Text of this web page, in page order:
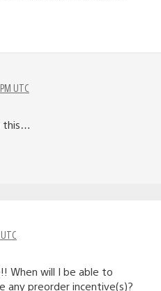
UTC
When will I be able to
any preorder incentive(s)?